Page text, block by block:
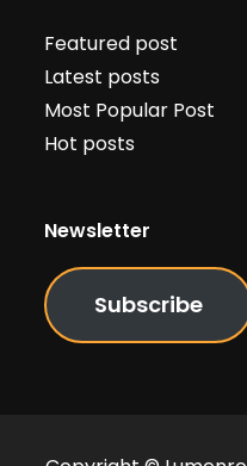
Featured post
Latest posts
Most Popular Post
Hot posts
Newsletter
Subscribe